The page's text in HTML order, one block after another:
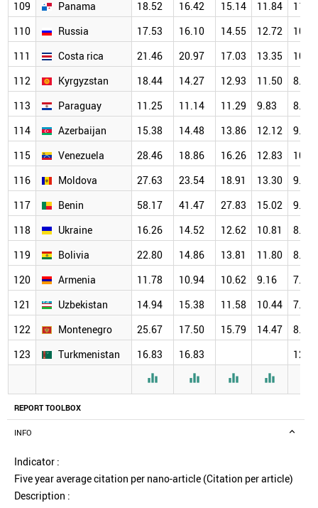
REPORT TOOLBOX
INFO
Indicator :
Five year average citation per nano-article (Citation per article)
Description :
109
Panama 18.52 16.42 15.14 11.84
11.21
110
Russia 17.53 16.10 14.55 12.72
10.42
111
Costa rica 21.46 20.97 17.03 13.35
10.55
112
Kyrgyzstan 18.44 14.27 12.93 11.50
8.99
113
Paraguay 11.25 11.14 11.29 9.83
8.07
114
Azerbaijan 15.38 14.48 13.86 12.12
9.98
115
Venezuela 28.46 18.86 16.26 12.83
10.77
116
Moldova 27.63 23.54 18.91 13.30
9.59
117
Benin 58.17 41.47 27.83 15.02
9.85
118
Ukraine 16.26 14.52 12.62 10.81
8.42
119
Bolivia 22.80 14.86 13.81 11.80
8.00
120
Armenia 11.78 10.94 10.62 9.16
7.21
121
Uzbekistan 14.94 15.38 11.58 10.44
7.97
122
Montenegro 25.67 17.50 15.79 14.47
8.00
123
Turkmenistan 16.83 16.83 12.00
   